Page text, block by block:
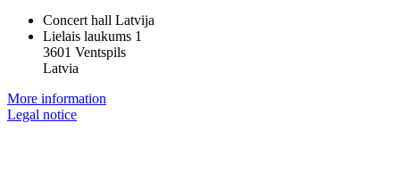
Concert hall Latvija
Lielais laukums 1
3601 Ventspils
Latvia
More information
Legal notice